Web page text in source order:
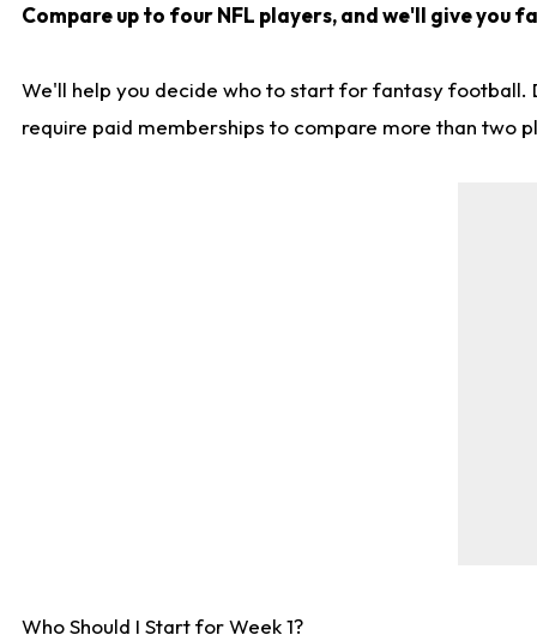
Compare up to four NFL players, and we'll give you
We'll help you decide who to start for fantasy football.
require paid memberships to compare more than two
Who Should I Start for Week 1?